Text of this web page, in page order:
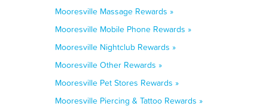
Mooresville Massage Rewards »
Mooresville Mobile Phone Rewards »
Mooresville Nightclub Rewards »
Mooresville Other Rewards »
Mooresville Pet Stores Rewards »
Mooresville Piercing & Tattoo Rewards »